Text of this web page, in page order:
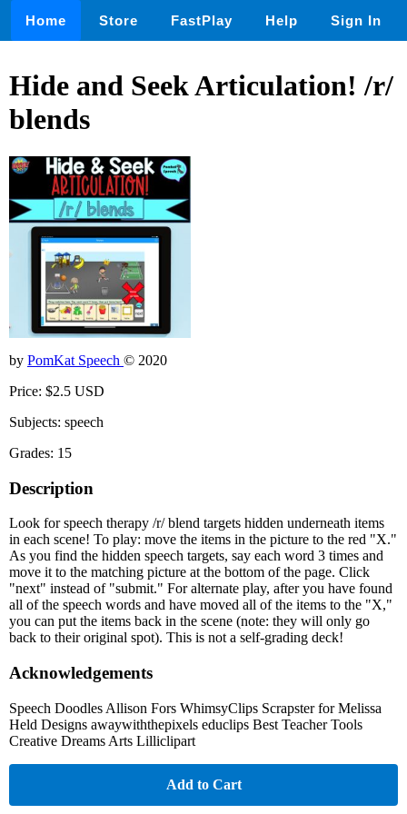
Home Store FastPlay Help Sign In
Hide and Seek Articulation! /r/
blends
by PomKat Speech © 2020
Price: $2.5 USD
Subjects: speech
Grades: 15
Description
Look for speech therapy /r/ blend targets hidden underneath items
in each scene! To play: move the items in the picture to the red "X."
As you find the hidden speech targets, say each word 3 times and
move it to the matching picture at the bottom of the page. Click
"next" instead of "submit." For alternate play, after you have found
all of the speech words and have moved all of the items to the "X,"
you can put the items back in the scene (note: they will only go
back to their original spot). This is not a self-grading deck!
Acknowledgements
Speech Doodles Allison Fors WhimsyClips Scrapster for Melissa
Held Designs awaywiththepixels educlips Best Teacher Tools
Creative Dreams Arts Lilliclipart
Add to Cart